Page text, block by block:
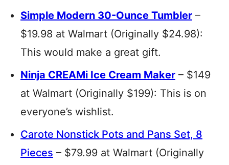
Simple Modern 30-Ounce Tumbler –
$19.98 at Walmart (Originally $24.98):
This would make a great gift.
Ninja CREAMi Ice Cream Maker – $149
at Walmart (Originally $199): This is on
everyone’s wishlist.
Carote Nonstick Pots and Pans Set, 8
Pieces – $79.99 at Walmart (Originally